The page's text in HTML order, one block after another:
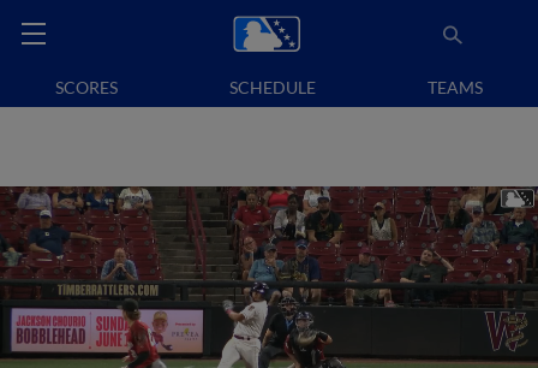
SCORES SCHEDULE TEAMS